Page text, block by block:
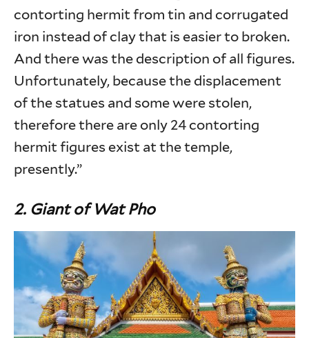
contorting hermit from tin and corrugated
iron instead of clay that is easier to broken.
And there was the description of all figures.
Unfortunately, because the displacement
of the statues and some were stolen,
therefore there are only 24 contorting
hermit figures exist at the temple,
presently.”
2. Giant of Wat Pho